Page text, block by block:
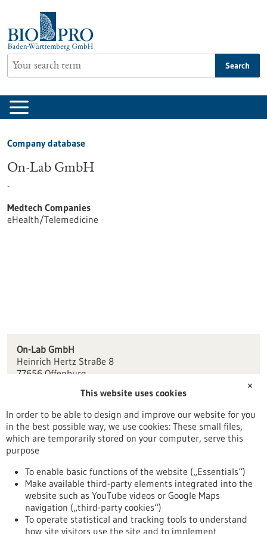
content
Search
Company database
On-Lab GmbH
-
Medtech Companies
eHealth/Telemedicine
On-Lab GmbH
Heinrich Hertz Straße 8
77656 Offenburg
info(at)on-lab.de
www.on-lab.de
Freiburg / Offenburg / Lörrach
Back to Result
To top
✕
This website uses cookies
In order to be able to design and improve our website for you
in the best possible way, we use cookies: These small files,
which are temporarily stored on your computer, serve this
purpose
To enable basic functions of the website („Essentials“)
Make available third-party elements integrated into the
website such as YouTube videos or Google Maps
navigation („third-party cookies“)
To operate statistical and tracking tools to understand
how site visitors use the site and to implement